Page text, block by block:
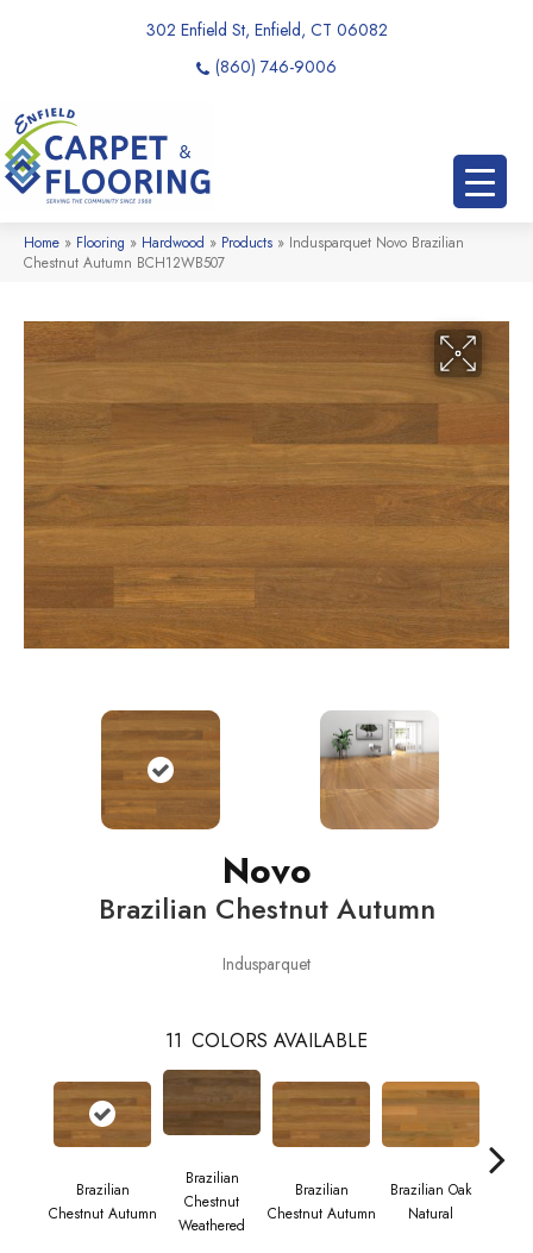
302 Enfield St, Enfield, CT 06082
(860) 746-9006
Home » Flooring » Hardwood » Products » Indusparquet Novo Brazilian
Chestnut Autumn BCH12WB507
Novo
Brazilian Chestnut Autumn
Indusparquet
11 COLORS AVAILABLE
Brazilian
Chestnut Autumn
Brazilian
Chestnut
Weathered
Brazilian
Chestnut Autumn
Brazilian Oak
Natural